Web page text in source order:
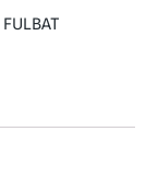
FULBAT